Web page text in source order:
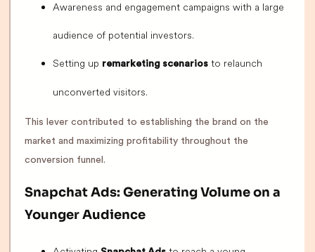
Awareness and engagement campaigns with a large
audience of potential investors.
Setting up remarketing scenarios to relaunch
unconverted visitors.
This lever contributed to establishing the brand on the
market and maximizing profitability throughout the
conversion funnel.
Snapchat Ads: Generating Volume on a
Younger Audience